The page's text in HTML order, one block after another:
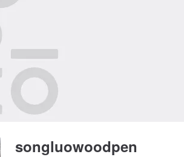
songluowoodpen